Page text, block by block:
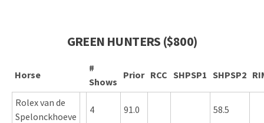
GREEN HUNTERS ($800)
Horse
#
Shows
Prior RCC SHPSP1 SHPSP2
Rolex van de
Spelonckhoeve
4 91.0 58.5